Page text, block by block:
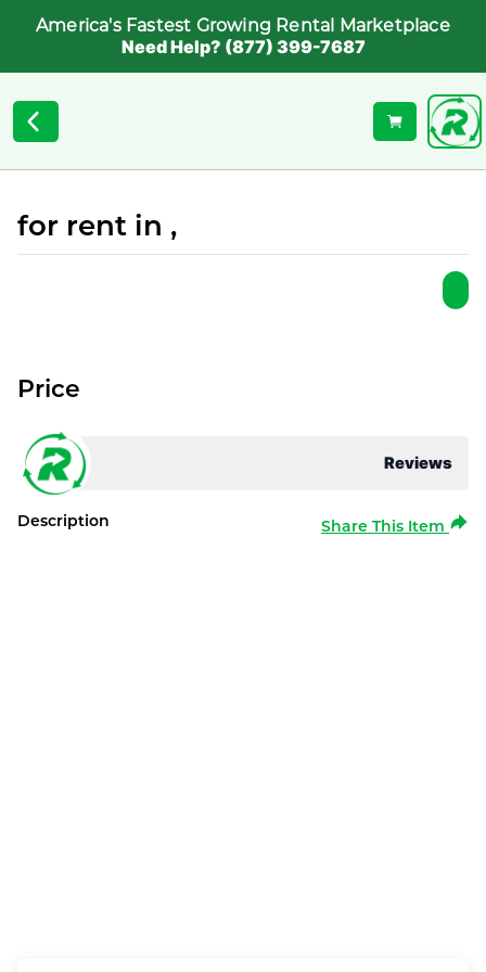
America's Fastest Growing Rental Marketplace
Need Help? (877) 399-7687
for rent in ,
Reviews
Price
Description Share This Item